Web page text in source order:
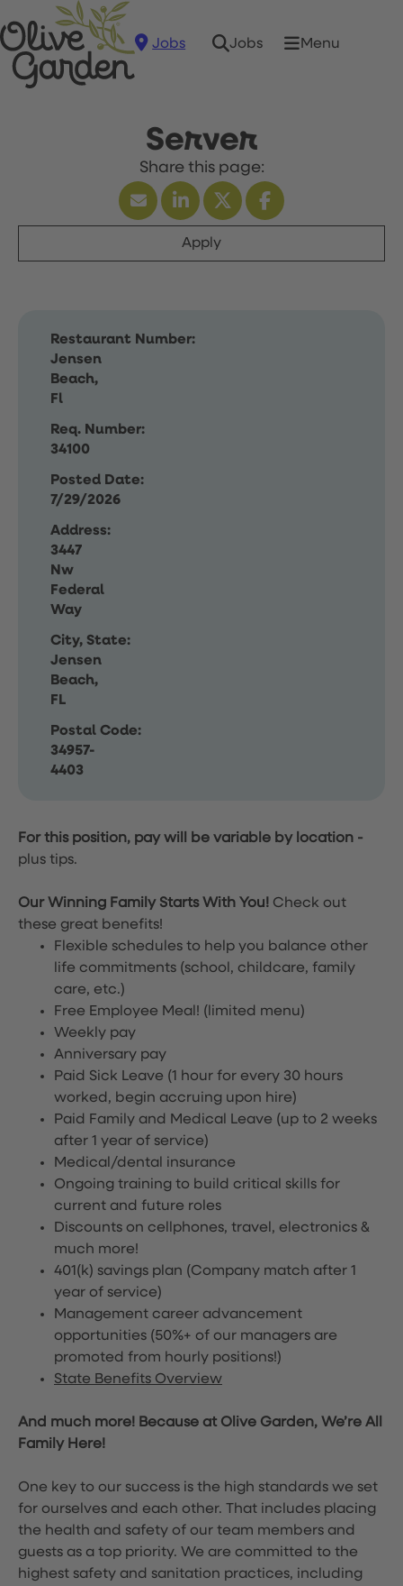
Jobs Jobs Menu
Server
Apply
Restaurant Number:
Jensen
Beach,
Fl
Req. Number:
34100
Posted Date:
7/29/2026
Address:
3447
Nw
Federal
Way
City, State:
Jensen
Beach,
FL
Postal Code:
34957-
4403
For this position, pay will be variable by location -
plus tips.
Our Winning Family Starts With You! Check out
these great benefits!
Flexible schedules to help you balance other
life commitments (school, childcare, family
care, etc.)
Free Employee Meal! (limited menu)
Weekly pay
Anniversary pay
Paid Sick Leave (1 hour for every 30 hours
worked, begin accruing upon hire)
Paid Family and Medical Leave (up to 2 weeks
after 1 year of service)
Medical/dental insurance
Ongoing training to build critical skills for
current and future roles
Discounts on cellphones, travel, electronics &
much more!
401(k) savings plan (Company match after 1
year of service)
Management career advancement
opportunities (50%+ of our managers are
promoted from hourly positions!)
State Benefits Overview
And much more! Because at Olive Garden, We’re All
Family Here!
One key to our success is the high standards we set
for ourselves and each other. That includes placing
the health and safety of our team members and
guests as a top priority. We are committed to the
highest safety and sanitation practices, including